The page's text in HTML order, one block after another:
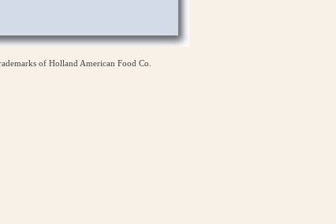
of Holland American Food Co.